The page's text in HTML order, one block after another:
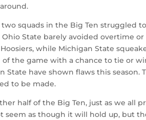
two squads in the Big Ten struggled
Ohio State barely avoided overtime
while Michigan State
the game with a chance to tie or
State have shown flaws this
to be made.
half of the Big Ten, just as we all
seem as though it will hold up, but